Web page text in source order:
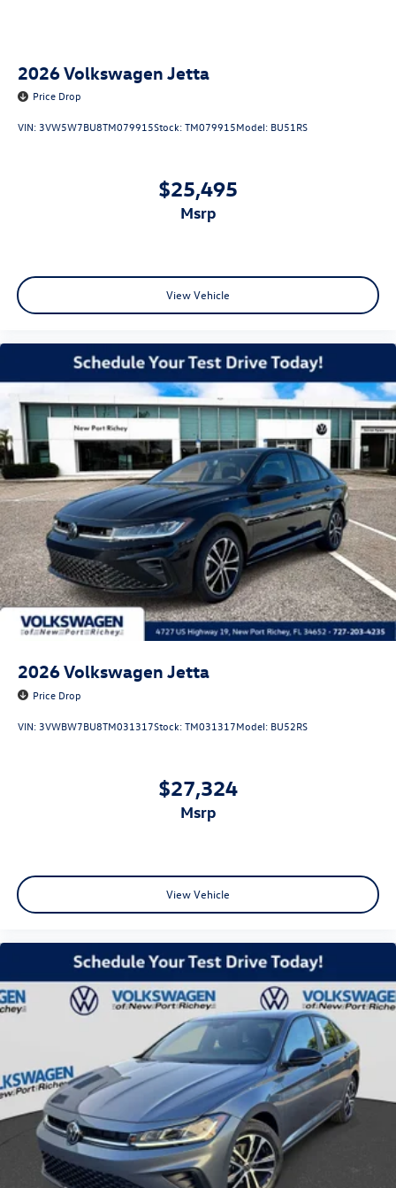
2026Volkswagen Jetta
Price Drop
VIN: 3VW5W7BU8TM079915Stock:TM079915Model: BU51RS
$25,495
msrp
View Vehicle
2026Volkswagen Jetta
Price Drop
VIN: 3VWBW7BU8TM031317Stock:TM031317Model: BU52RS
$27,324
msrp
View Vehicle